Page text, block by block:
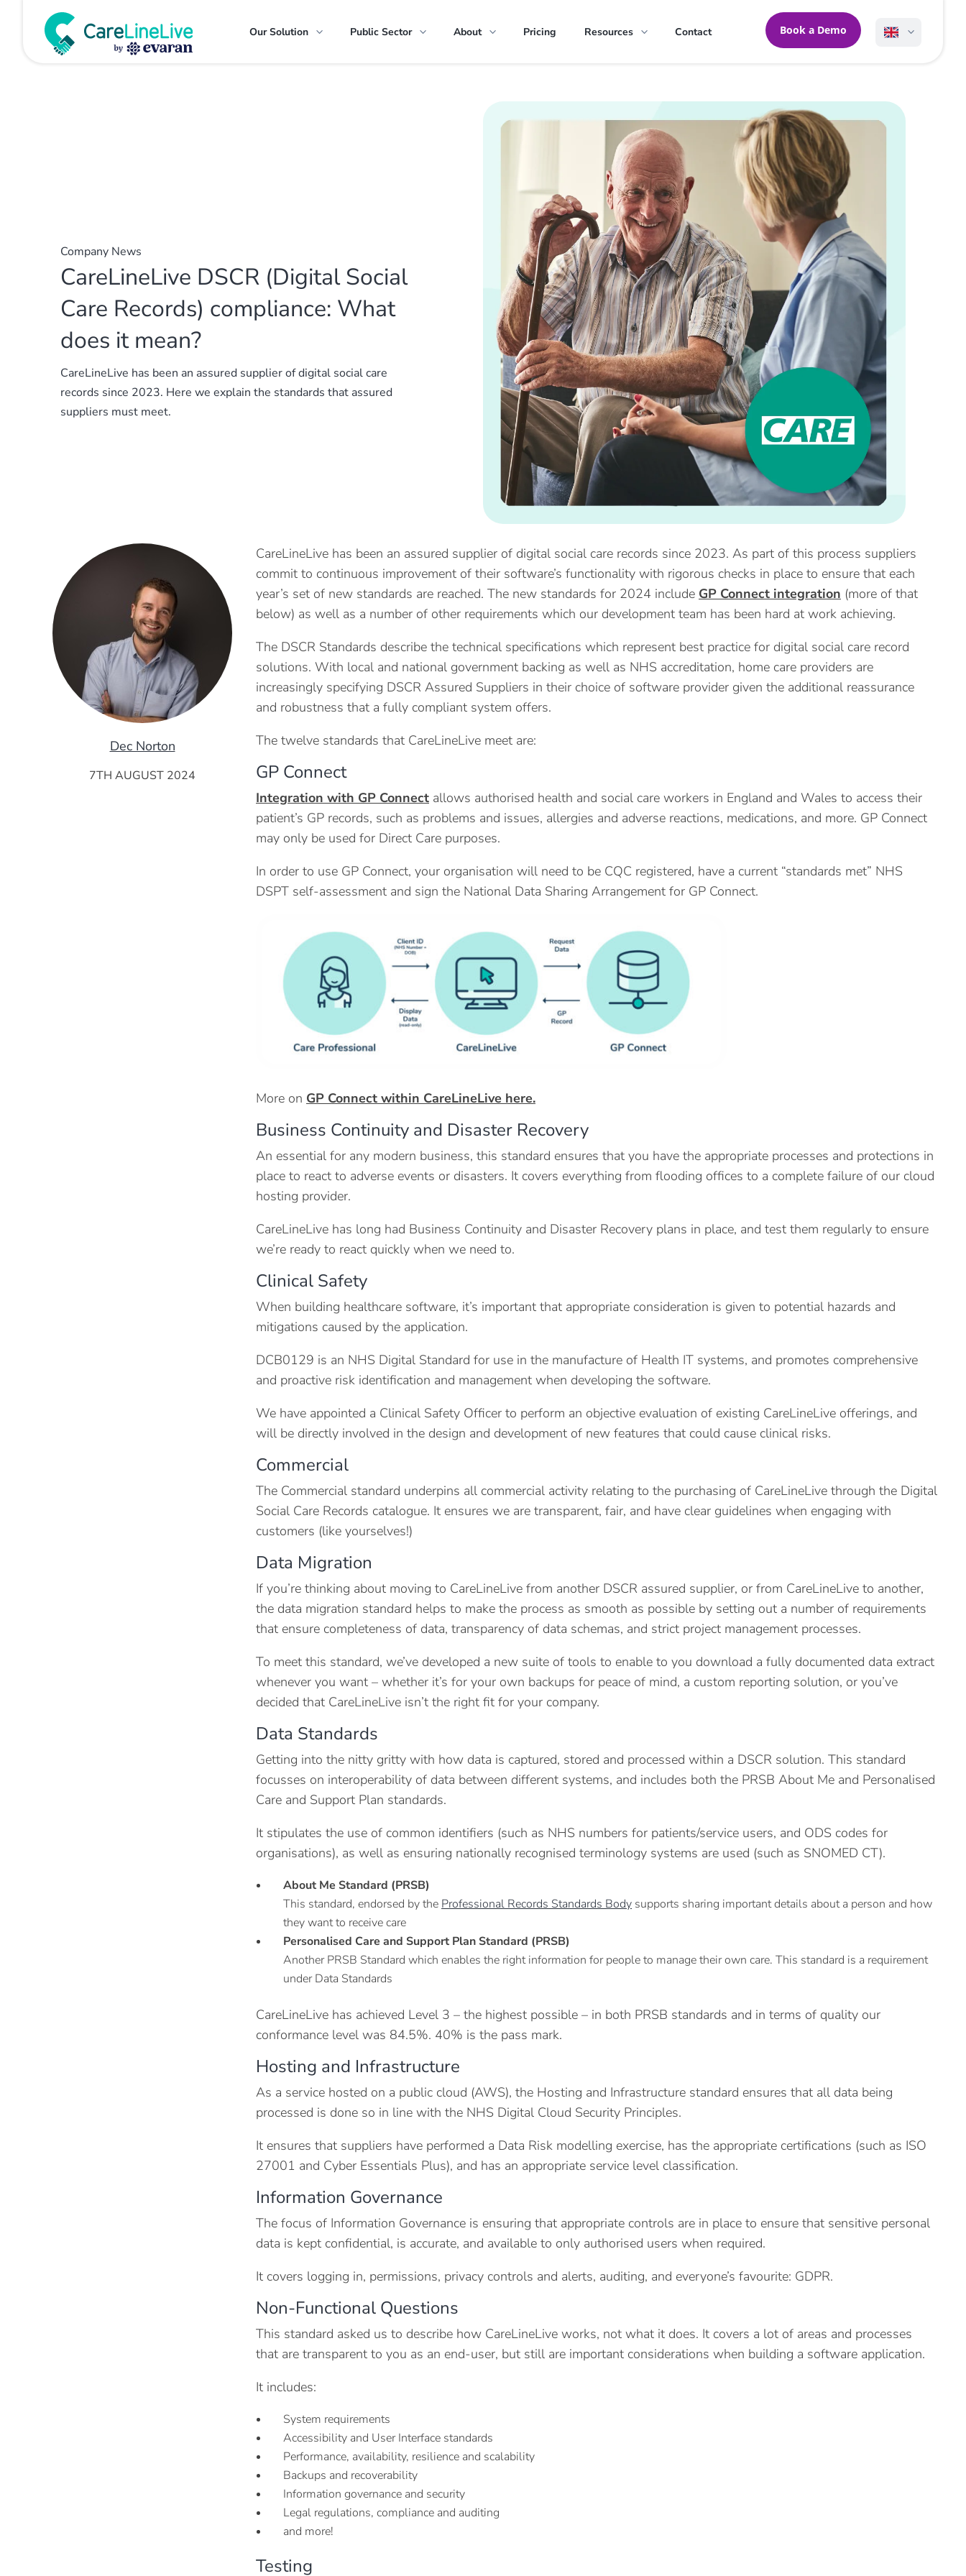
Our Solution Public Sector About Pricing Resources Contact Book a Demo
Company News
CareLineLive DSCR (Digital Social
Care Records) compliance: What
does it mean?
CareLineLive has been an assured supplier of digital social care
records since 2023. Here we explain the standards that assured
suppliers must meet.
Dec Norton
7TH AUGUST 2024
CareLineLive has been an assured supplier of digital social care records since 2023. As part of this process suppliers
commit to continuous improvement of their software’s functionality with rigorous checks in place to ensure that each
year’s set of new standards are reached. The new standards for 2024 include GP Connect integration (more of that
below) as well as a number of other requirements which our development team has been hard at work achieving.
The DSCR Standards describe the technical specifications which represent best practice for digital social care record
solutions. With local and national government backing as well as NHS accreditation, home care providers are
increasingly specifying DSCR Assured Suppliers in their choice of software provider given the additional reassurance
and robustness that a fully compliant system offers.
The twelve standards that CareLineLive meet are:
GP Connect
Integration with GP Connect allows authorised health and social care workers in England and Wales to access their
patient’s GP records, such as problems and issues, allergies and adverse reactions, medications, and more. GP Connect
may only be used for Direct Care purposes.
In order to use GP Connect, your organisation will need to be CQC registered, have a current “standards met” NHS
DSPT self-assessment and sign the National Data Sharing Arrangement for GP Connect.
More on GP Connect within CareLineLive here.
Business Continuity and Disaster Recovery
An essential for any modern business, this standard ensures that you have the appropriate processes and protections in
place to react to adverse events or disasters. It covers everything from flooding offices to a complete failure of our cloud
hosting provider.
CareLineLive has long had Business Continuity and Disaster Recovery plans in place, and test them regularly to ensure
we’re ready to react quickly when we need to.
Clinical Safety
When building healthcare software, it’s important that appropriate consideration is given to potential hazards and
mitigations caused by the application.
DCB0129 is an NHS Digital Standard for use in the manufacture of Health IT systems, and promotes comprehensive
and proactive risk identification and management when developing the software.
We have appointed a Clinical Safety Officer to perform an objective evaluation of existing CareLineLive offerings, and
will be directly involved in the design and development of new features that could cause clinical risks.
Commercial
The Commercial standard underpins all commercial activity relating to the purchasing of CareLineLive through the Digital
Social Care Records catalogue. It ensures we are transparent, fair, and have clear guidelines when engaging with
customers (like yourselves!)
Data Migration
If you’re thinking about moving to CareLineLive from another DSCR assured supplier, or from CareLineLive to another,
the data migration standard helps to make the process as smooth as possible by setting out a number of requirements
that ensure completeness of data, transparency of data schemas, and strict project management processes.
To meet this standard, we’ve developed a new suite of tools to enable to you download a fully documented data extract
whenever you want – whether it’s for your own backups for peace of mind, a custom reporting solution, or you’ve
decided that CareLineLive isn’t the right fit for your company.
Data Standards
Getting into the nitty gritty with how data is captured, stored and processed within a DSCR solution. This standard
focusses on interoperability of data between different systems, and includes both the PRSB About Me and Personalised
Care and Support Plan standards.
It stipulates the use of common identifiers (such as NHS numbers for patients/service users, and ODS codes for
organisations), as well as ensuring nationally recognised terminology systems are used (such as SNOMED CT).
About Me Standard (PRSB)
This standard, endorsed by the Professional Records Standards Body supports sharing important details about a person and how
they want to receive care
Personalised Care and Support Plan Standard (PRSB)
Another PRSB Standard which enables the right information for people to manage their own care. This standard is a requirement
under Data Standards
CareLineLive has achieved Level 3 – the highest possible – in both PRSB standards and in terms of quality our
conformance level was 84.5%. 40% is the pass mark.
Hosting and Infrastructure
As a service hosted on a public cloud (AWS), the Hosting and Infrastructure standard ensures that all data being
processed is done so in line with the NHS Digital Cloud Security Principles.
It ensures that suppliers have performed a Data Risk modelling exercise, has the appropriate certifications (such as ISO
27001 and Cyber Essentials Plus), and has an appropriate service level classification.
Information Governance
The focus of Information Governance is ensuring that appropriate controls are in place to ensure that sensitive personal
data is kept confidential, is accurate, and available to only authorised users when required.
It covers logging in, permissions, privacy controls and alerts, auditing, and everyone’s favourite: GDPR.
Non-Functional Questions
This standard asked us to describe how CareLineLive works, not what it does. It covers a lot of areas and processes
that are transparent to you as an end-user, but still are important considerations when building a software application.
It includes:
System requirements
Accessibility and User Interface standards
Performance, availability, resilience and scalability
Backups and recoverability
Information governance and security
Legal regulations, compliance and auditing
and more!
Testing